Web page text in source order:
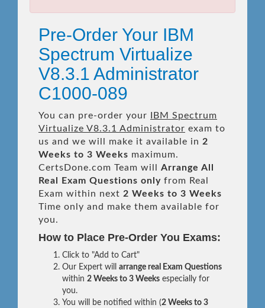
Pre-Order Your IBM
Spectrum Virtualize
V8.3.1 Administrator
C1000-089
You can pre-order your
IBM Spectrum
Virtualize V8.3.1 Administrator exam to
us and we will make it available in 2
Weeks to 3 Weeks maximum.
CertsDone.com Team will Arrange All
Real
Exam Questions only from Real
Exam within next 2 Weeks to 3 Weeks
Time only and make them available for
you.
How to Place Pre-Order You Exams:
Click to "Add to Cart"
Our Expert will arrange real Exam Questions
within 2 Weeks to 3 Weeks especially for
you.
You will be notified within (2 Weeks to 3